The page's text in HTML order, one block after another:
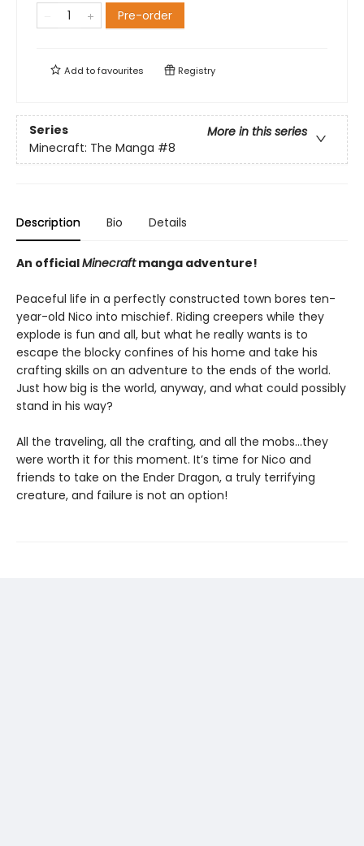
Pre-order
Add tofavourites Registry
Series
More in this series
Minecraft: The Manga #8
Description Bio Details
An officialMinecraftmanga adventure!
Peaceful life in a perfectly constructed town bores ten-
year-old Nico into mischief. Riding creepers while they
explode is fun and all, but what he really wants is to
escape the blocky confines of his home and take his
crafting skills on an adventure to the ends of the world.
Just how big is the world, anyway, and what could possibly
stand in his way?
All the traveling, all the crafting, and all the mobs…they
were worth it for this moment. It’s time for Nico and
friends to take on the Ender Dragon, a truly terrifying
creature, and failure is not an option!